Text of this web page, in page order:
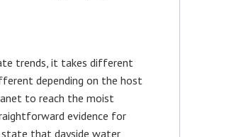
trends, it takes different
depending on the host
to reach the moist
evidence for
that dayside water